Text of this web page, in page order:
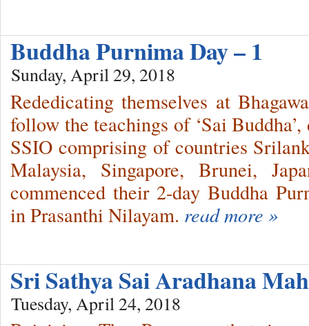
Buddha Purnima Day – 1
Sunday, April 29, 2018
Rededicating themselves at
follow the teachings of ‘Sai
SSIO comprising of countries
Malaysia, Singapore, Brunei,
commenced their 2-day Buddha
in Prasanthi Nilayam. read more »
Sri Sathya Sai Aradhana
Tuesday, April 24, 2018